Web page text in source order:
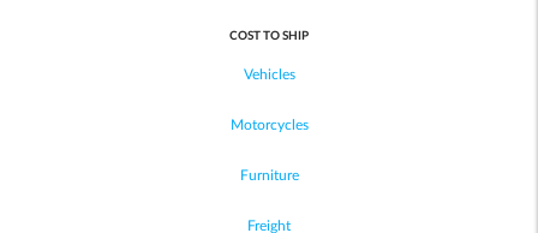
COST TO SHIP
Vehicles
Motorcycles
Furniture
Freight